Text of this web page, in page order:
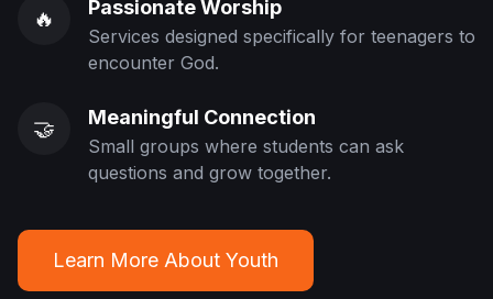
🔥 Passionate Worship
Services designed specifically for teenagers to
encounter God.
🤝 Meaningful Connection
Small groups where students can ask
questions and grow together.
Learn More About Youth